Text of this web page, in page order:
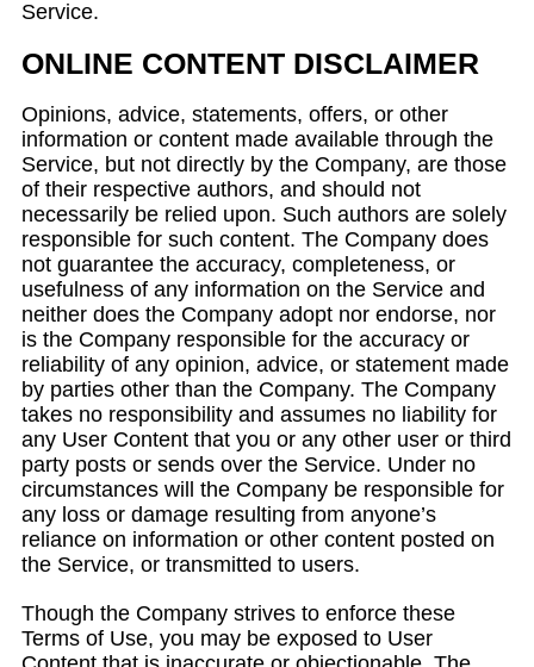
Service.
ONLINE CONTENT DISCLAIMER
Opinions, advice, statements, offers, or other
information or content made available through the
Service, but not directly by the Company, are those
of their respective authors, and should not
necessarily be relied upon. Such authors are solely
responsible for such content. The Company does
not guarantee the accuracy, completeness, or
usefulness of any information on the Service and
neither does the Company adopt nor endorse, nor
is the Company responsible for the accuracy or
reliability of any opinion, advice, or statement made
by parties other than the Company. The Company
takes no responsibility and assumes no liability for
any User Content that you or any other user or third
party posts or sends over the Service. Under no
circumstances will the Company be responsible for
any loss or damage resulting from anyone’s
reliance on information or other content posted on
the Service, or transmitted to users.
Though the Company strives to enforce these
Terms of Use, you may be exposed to User